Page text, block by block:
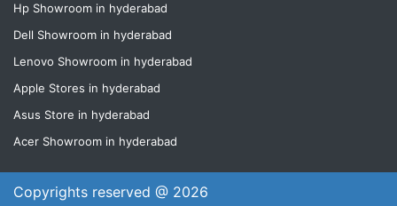
Hp Showroom in hyderabad
Dell Showroom in hyderabad
Lenovo Showroom in hyderabad
Apple Stores in hyderabad
Asus Store in hyderabad
Acer Showroom in hyderabad
Copyrights reserved @ 2026